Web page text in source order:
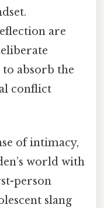
are
to absorb the
conflict
of intimacy,
world with
person
slang